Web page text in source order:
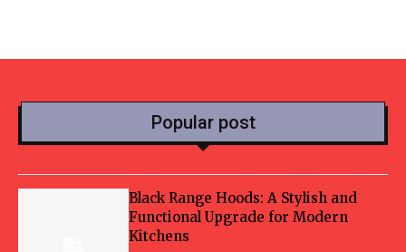
Popular post
Black Range Hoods: A Stylish and
Functional Upgrade for Modern
Kitchens